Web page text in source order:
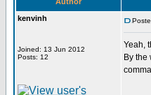
kenvinh
Joined: 13 Jun 2012
Posts: 12
Yeah,
By the